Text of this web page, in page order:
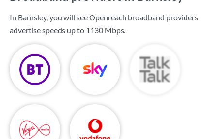
In Barnsley, you will see Openreach broadband providers
advertise speeds up to 1130 Mbps.